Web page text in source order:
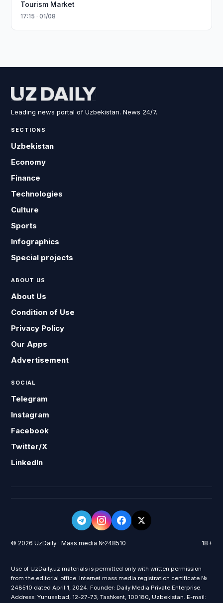
Tourism Market
17:15 · 01/08
Leading news portal of Uzbekistan. News 24/7.
SECTIONS
Uzbekistan
Economy
Finance
Technologies
Culture
Sports
Infographics
Special projects
ABOUT US
About Us
Condition of Use
Privacy Policy
Our Apps
Advertisement
SOCIAL
Telegram
Instagram
Facebook
Twitter/X
LinkedIn
© 2026 UzDaily · Mass media №248510 18+
Use of UzDaily.uz materials is permitted only with written permission
from the editorial office. Internet mass media registration certificate №
248510 dated April 1, 2024. Founder: Daily Media Private Enterprise.
Address: Yunusabad, 12-27-73, Tashkent, 100180, Uzbekistan. E-mail: